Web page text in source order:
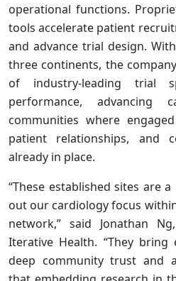
operational functions.
tools accelerate patient
and advance trial design.
three continents, the
of industry-leading trial
performance, advancing
communities where
patient relationships, and
already in place.
“These established sites are
out our cardiology focus
network,” said Jonathan
Iterative Health. “They bring
deep community trust and